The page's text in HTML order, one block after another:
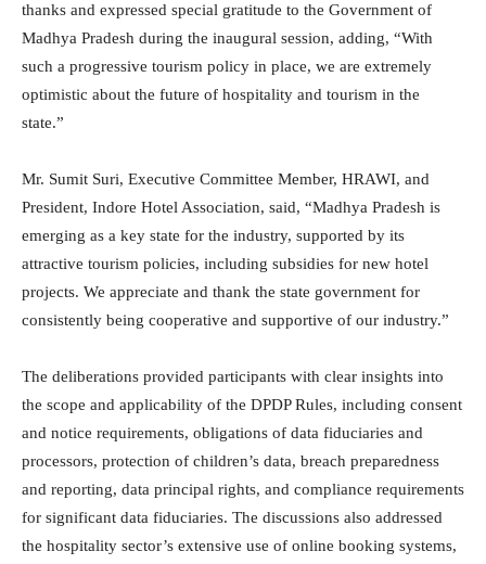
thanks and expressed special gratitude to the Government of
Madhya Pradesh during the inaugural session, adding, “With
such a progressive tourism policy in place, we are extremely
optimistic about the future of hospitality and tourism in the
state.”
Mr. Sumit Suri, Executive Committee Member, HRAWI, and
President, Indore Hotel Association, said, “Madhya Pradesh is
emerging as a key state for the industry, supported by its
attractive tourism policies, including subsidies for new hotel
projects. We appreciate and thank the state government for
consistently being cooperative and supportive of our industry.”
The deliberations provided participants with clear insights into
the scope and applicability of the DPDP Rules, including consent
and notice requirements, obligations of data fiduciaries and
processors, protection of children’s data, breach preparedness
and reporting, data principal rights, and compliance requirements
for significant data fiduciaries. The discussions also addressed
the hospitality sector’s extensive use of online booking systems,